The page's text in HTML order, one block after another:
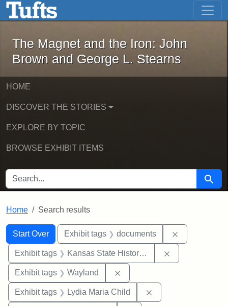
Skip to main content Skip to first result
The Magnet and the Iron: John
The Magnet and the Iron: John
Brown and George L. Stearns
HOME
DISCOVER THE STORIES
EXPLORE BY TOPIC
BROWSE EXHIBIT ITEMS
SEARCH FOR Search
Home Search results
Search
Search Constraints
Start Over
You searched for:Exhibit tags documents
Exhibit tags Kansas State Historical Society
Exhibit tags Wayland
Exhibit tags Lydia Maria Child